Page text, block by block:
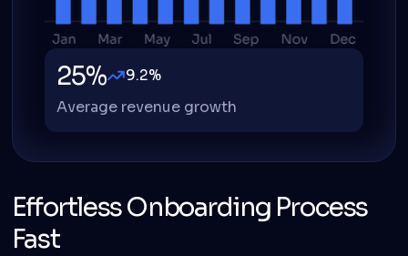
25%
9.2%
Average revenue growth
Effortless Onboarding Process
Fast